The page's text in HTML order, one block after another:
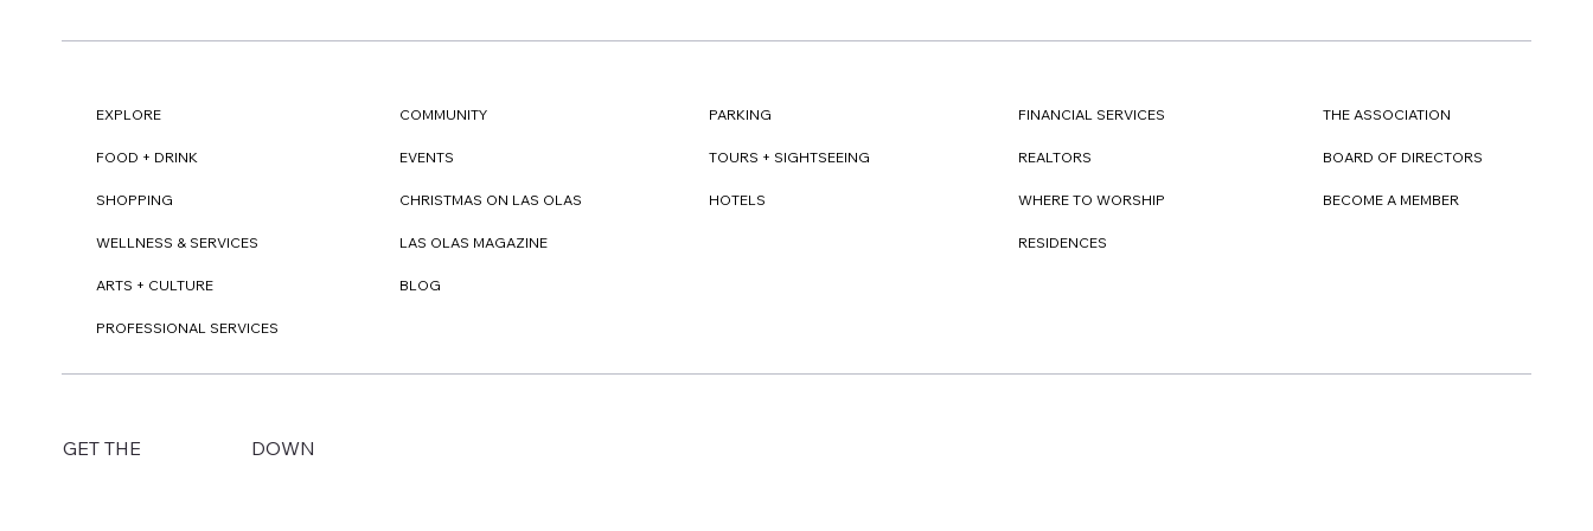
EXPLORE
FOOD + DRINK
SHOPPING
WELLNESS & SERVICES
ARTS + CULTURE
PROFESSIONAL SERVICES
COMMUNITY
EVENTS
CHRISTMAS ON LAS OLAS
LAS OLAS MAGAZINE
BLOG
PARKING
TOURS + SIGHTSEEING
HOTELS
FINANCIAL SERVICES
REALTORS
WHERE TO WORSHIP
RESIDENCES
THE ASSOCIATION
BOARD OF DIRECTORS
BECOME A MEMBER
GET THE DOWN